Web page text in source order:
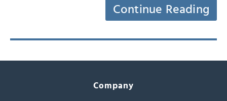
Continue Reading
Company